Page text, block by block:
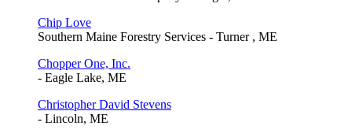
Chip Love
Southern Maine Forestry Services - Turner , ME
Chopper One, Inc.
- Eagle Lake, ME
Christopher David Stevens
- Lincoln, ME